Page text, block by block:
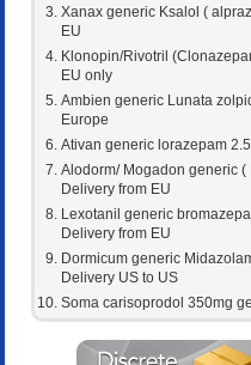
Xanax generic Ksalol (
EU
Klonopin/Rivotril
EU only
Ambien generic Lunata
Europe
Ativan generic lorazepam
Alodorm/ Mogadon generic
Delivery from EU
Lexotanil generic
Delivery from EU
Dormicum generic
Delivery US to US
Soma carisoprodol 350mg